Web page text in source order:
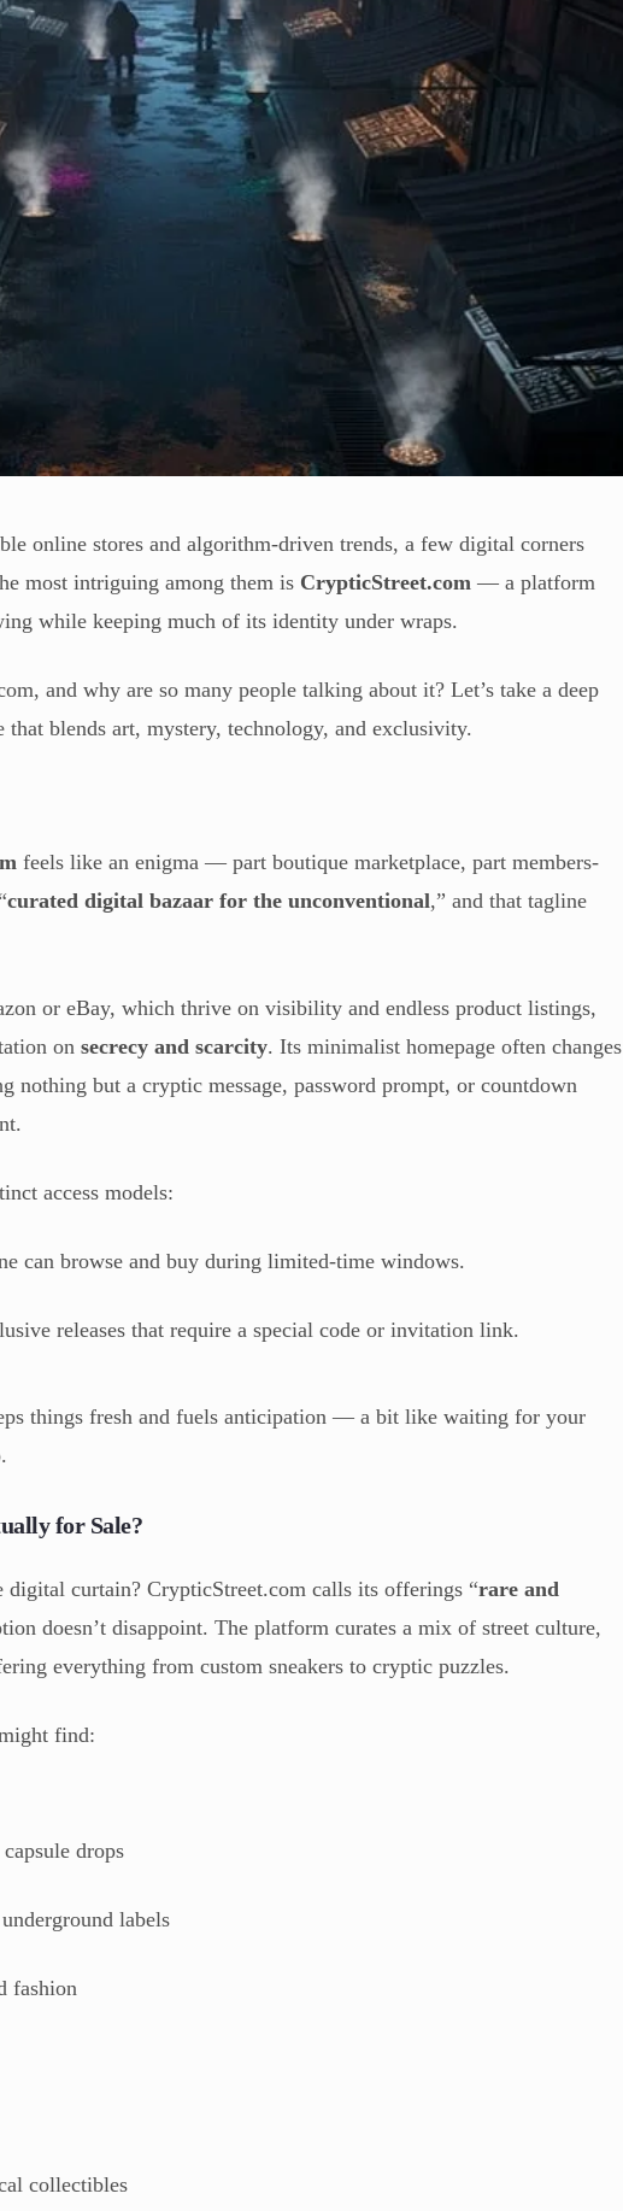
online stores and algorithm-driven trends, a few digital corners
most intriguing among them is CrypticStreet.com — a platform
while keeping much of its identity under wraps.
and why are so many people talking about it? Let’s take a deep
blends art, mystery, technology, and exclusivity.
feels like an enigma — part boutique marketplace, part members-
curated digital bazaar for the unconventional,” and that tagline
or eBay, which thrive on visibility and endless product listings,
onsecrecy and scarcity. Its minimalist homepage often changes
nothing but a cryptic message, password prompt, or countdown
access models:
can browse and buy during limited-time windows.
releases that require a special code or invitation link.
things fresh and fuels anticipation — a bit like waiting for your
for Sale?
digital curtain? CrypticStreet.com calls its offerings “rare and
doesn’t disappoint. The platform curates a mix of street culture,
everything from custom sneakers to cryptic puzzles.
find:
drops
labels
fashion
collectibles